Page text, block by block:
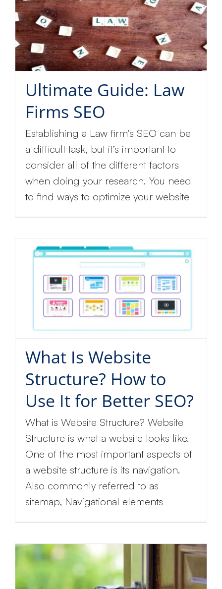
Ultimate Guide: Law
Firms SEO
Establishing a Law firm's SEO can be
a difficult task, but it’s important to
consider all of the different factors
when doing your research. You need
to find ways to optimize your website
What Is Website
Structure? How to
Use It for Better SEO?
What is Website Structure? Website
Structure is what a website looks like.
One of the most important aspects of
a website structure is its navigation.
Also commonly referred to as
sitemap, Navigational elements